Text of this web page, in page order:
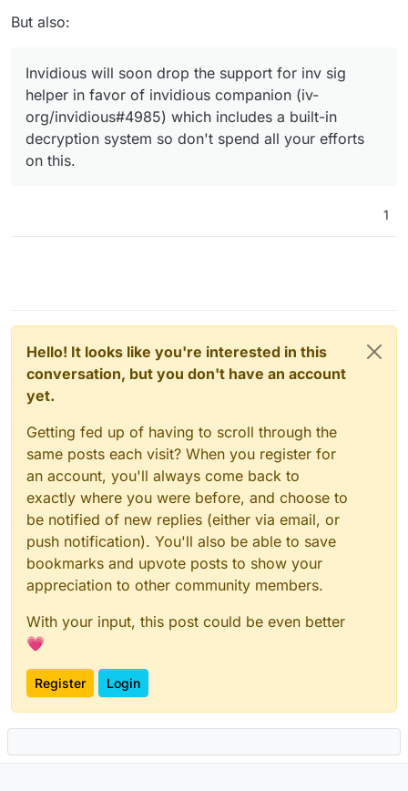
But also:
Invidious will soon drop the support for inv sig
helper in favor of invidious companion (iv-
org/invidious#4985) which includes a built-in
decryption system so don't spend all your efforts
on this.
1
Hello! It looks like you're interested in this
conversation, but you don't have an account
yet.
Getting fed up of having to scroll through the
same posts each visit? When you register for
an account, you'll always come back to
exactly where you were before, and choose to
be notified of new replies (either via email, or
push notification). You'll also be able to save
bookmarks and upvote posts to show your
appreciation to other community members.
With your input, this post could be even better
💗
Register Login